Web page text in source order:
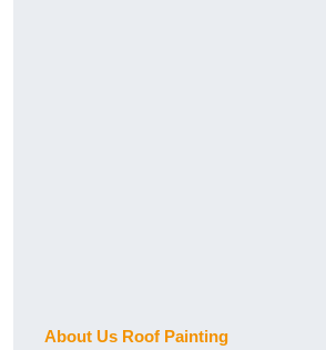
About Us Roof Painting